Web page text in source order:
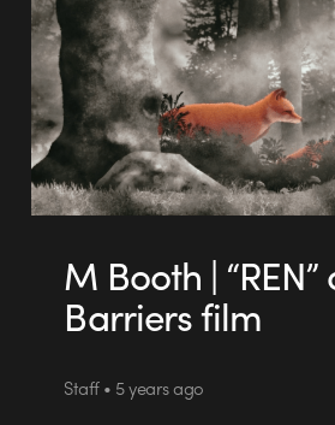
M Booth | “REN”
Barriers film
Staff • 5 years ago